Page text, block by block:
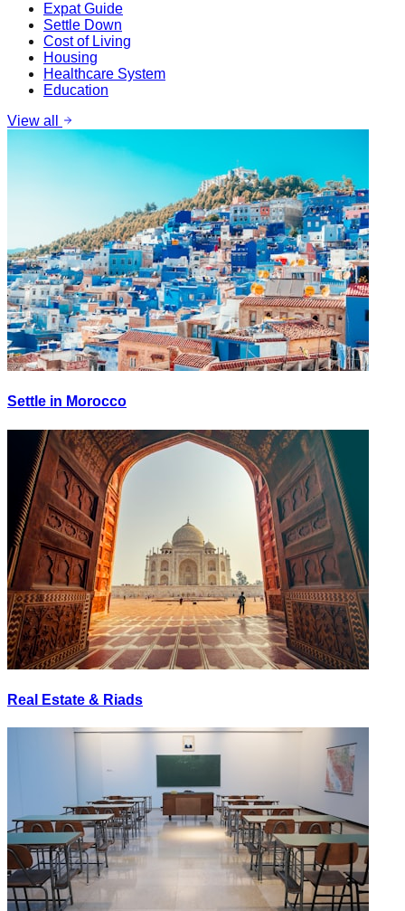
Expat Guide
Settle Down
Cost of Living
Housing
Healthcare System
Education
View all
Settle in Morocco
Real Estate & Riads